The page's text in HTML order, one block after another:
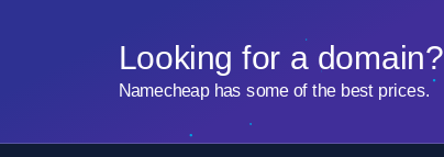
Looking for a domain?
Namecheap has some of the best prices.